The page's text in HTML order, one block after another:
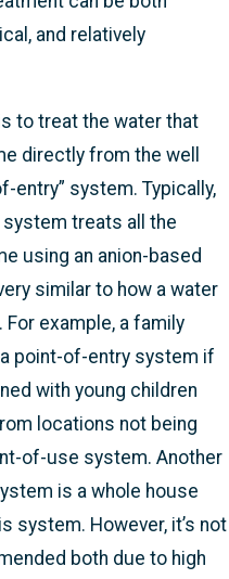
and relatively
to treat the water that
directly from the well
entry” system. Typically,
treats all the
using an anion-based
similar to how a water
example, a family
point-of-entry system if
with young children
locations not being
of-use system. Another
is a whole house
system. However, it’s not
both due to high